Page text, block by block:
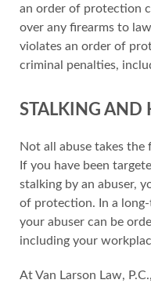
an order of protection
over any firearms to
violates an order of
criminal penalties,
STALKING AND
Not all abuse takes
If you have been
stalking by an abuser,
of protection. In a
your abuser can be
including your
At Van Larson Law,